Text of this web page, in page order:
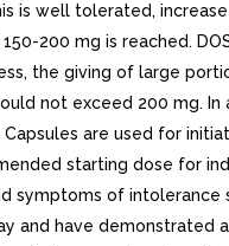
is well tolerated,
mg is reached. DOSES
the giving of large
not exceed 200 mg.
are used for
starting dose for
symptoms of
have demonstrated